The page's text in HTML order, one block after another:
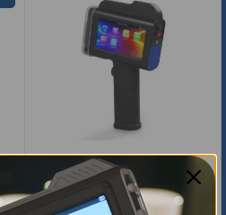
BENTSAI B35 Handheld Printer
Gun with 1 Inch (25.4mm) Print
Height
$700.00